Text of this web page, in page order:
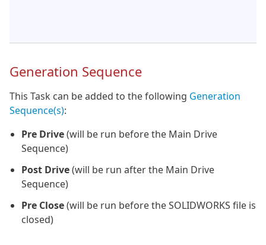
Generation Sequence
This Task can be added to the following Generation
Sequence(s):
Pre Drive(will be run before the Main Drive
Sequence)
Post Drive(will be run after the Main Drive
Sequence)
Pre Close(will be run before the SOLIDWORKS file is
closed)